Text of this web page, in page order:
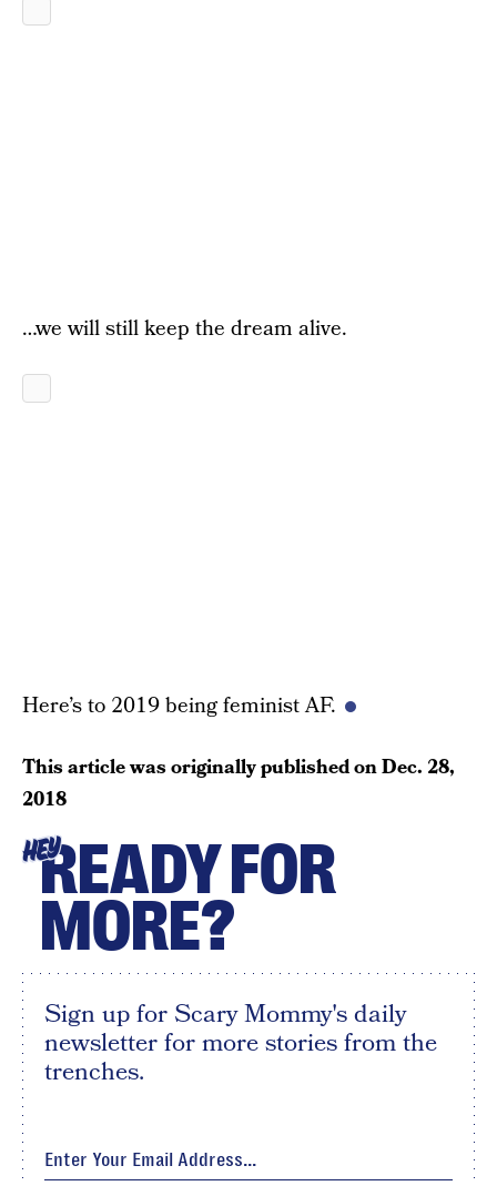
…we will still keep the dream alive.
Here’s to 2019 being feminist AF.
This article was originally published onDec. 28,
2018
HEYREADY FOR
MORE?
Sign up for Scary Mommy's daily
newsletter for more stories from the
trenches.